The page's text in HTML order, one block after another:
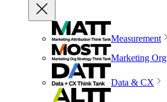
Measurement
Marketing Org
Data & CX